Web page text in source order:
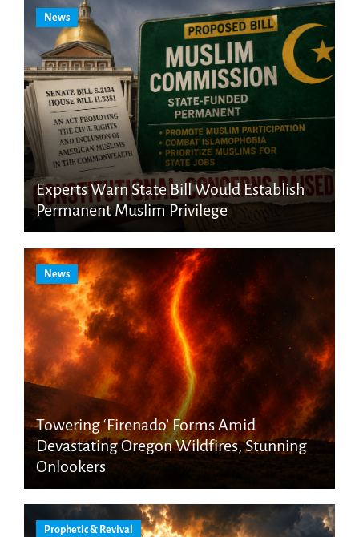
News
Experts Warn State Bill Would Establish
Permanent Muslim Privilege
News
Towering ‘Firenado’ Forms Amid
Devastating Oregon Wildfires, Stunning
Onlookers
Prophetic & Revival